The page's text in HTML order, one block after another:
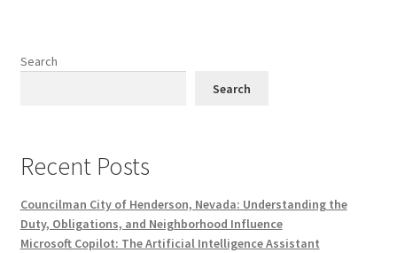
Search
Search
Recent Posts
Councilman City of Henderson, Nevada: Understanding the
Duty, Obligations, and Neighborhood Influence
Microsoft Copilot: The Artificial Intelligence Assistant